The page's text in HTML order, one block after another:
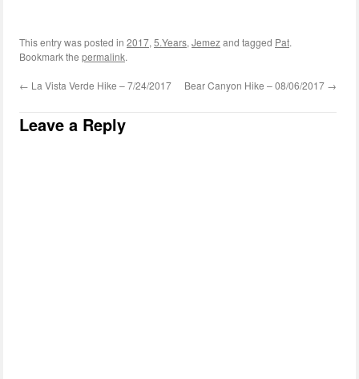
This entry was posted in 2017,5.Years,Jemezand tagged Pat.
Bookmark the permalink.
← La Vista Verde Hike – 7/24/2017 Bear Canyon Hike – 08/06/2017 →
Leave a Reply